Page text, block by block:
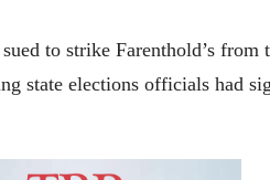
to strike Farenthold’s
state elections officials had